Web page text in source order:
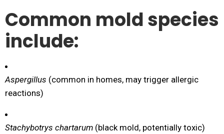
Common mold species
include:
Aspergillus (common in homes, may trigger allergic
reactions)
Stachybotrys chartarum (black mold, potentially toxic)